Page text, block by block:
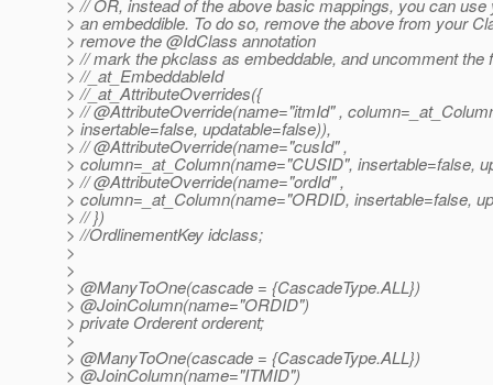
> // OR, instead of the above basic mappings, you can
> an embeddible. To do so, remove the above from your
> remove the @IdClass annotation
> // mark the pkclass as embeddable, and uncomment the
> //_at_EmbeddableId
> //_at_AttributeOverrides({
> // @AttributeOverride(name="itmId" ,
> insertable=false, updatable=false)),
> // @AttributeOverride(name="cusId" ,
> column=_at_Column(name="CUSID", insertable=false,
> // @AttributeOverride(name="ordId" ,
> column=_at_Column(name="ORDID, insertable=false,
> // })
> //OrdlinementKey idclass;
>
>
> @ManyToOne(cascade = {CascadeType.ALL})
> @JoinColumn(name="ORDID")
> private Orderent orderent;
>
> @ManyToOne(cascade = {CascadeType.ALL})
> @JoinColumn(name="ITMID")